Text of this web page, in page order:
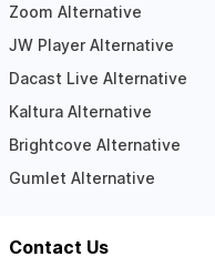
Zoom Alternative
JW Player Alternative
Dacast Live Alternative
Kaltura Alternative
Brightcove Alternative
Gumlet Alternative
Contact Us